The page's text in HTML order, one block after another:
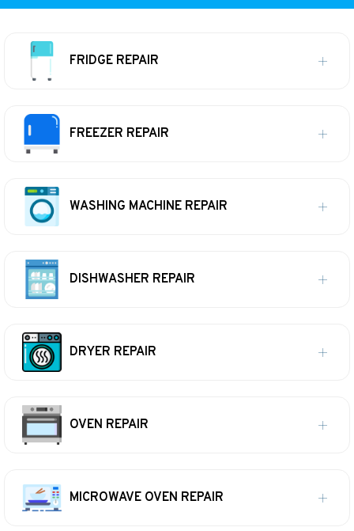
FRIDGE REPAIR
FREEZER REPAIR
WASHING MACHINE REPAIR
DISHWASHER REPAIR
DRYER REPAIR
OVEN REPAIR
MICROWAVE OVEN REPAIR